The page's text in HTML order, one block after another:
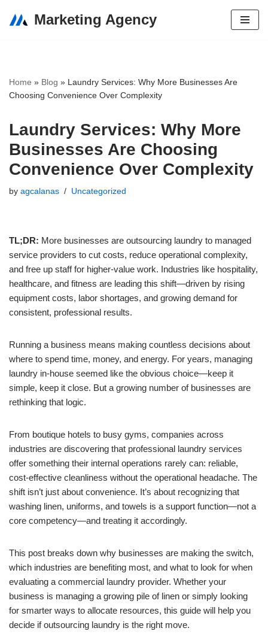
Marketing Agency
Home » Blog » Laundry Services: Why More Businesses Are
Choosing Convenience Over Complexity
Laundry Services: Why More
Businesses Are Choosing
Convenience Over Complexity
by agcalanas Uncategorized
TL;DR: More businesses are outsourcing laundry to managed
service providers to cut costs, reduce operational complexity,
and free up staff for higher-value work. Industries like hospitality,
healthcare, and fitness are leading this shift—driven by rising
equipment costs, labor shortages, and growing demand for
consistent, professional results.
Running a business means making countless decisions about
where to spend time, money, and energy. For years, managing
laundry in-house seemed like the obvious choice—keep it
simple, keep it close. But a growing number of businesses are
rethinking that logic.
From boutique hotels to busy gyms, companies across
industries are discovering that professional laundry services
offer something their internal operations rarely can: reliable,
cost-effective cleanliness without the operational headache. The
shift isn’t just about convenience. It’s about recognizing that
washing linen, uniforms, and towels is a support function—not a
core competency—and treating it accordingly.
This post breaks down why businesses are making the switch,
which industries are benefiting most, and what to look for when
evaluating a commercial laundry provider. Whether your
business is managing a growing pile of linen or simply looking
for smarter ways to allocate resources, this guide will help you
decide if outsourcing laundry is the right move.